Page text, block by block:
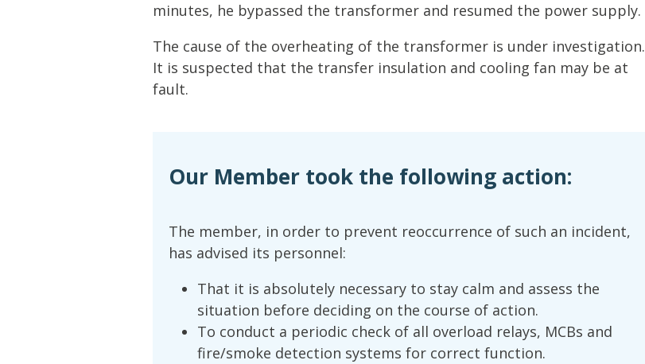
minutes, he bypassed the transformer and resumed the power supply.
The cause of the overheating of the transformer is under investigation.
It is suspected that the transfer insulation and cooling fan may be at
fault.
Our Member took the following action:
The member, in order to prevent reoccurrence of such an incident,
has advised its personnel:
That it is absolutely necessary to stay calm and assess the
situation before deciding on the course of action.
To conduct a periodic check of all overload relays, MCBs and
fire/smoke detection systems for correct function.